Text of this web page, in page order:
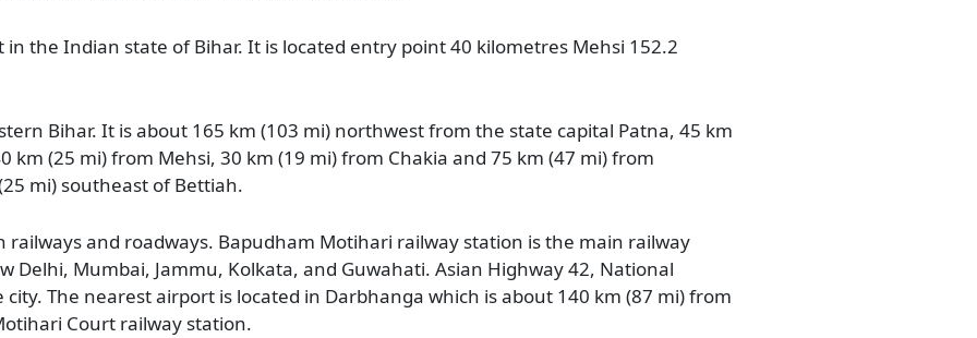
the Indian state of Bihar. It is located entry point 40 kilometres Mehsi 152.2
Bihar. It is about 165 km (103 mi) northwest from the state capital Patna, 45 km
(25 mi) from Mehsi, 30 km (19 mi) from Chakia and 75 km (47 mi) from
mi) southeast of Bettiah.
and roadways. Bapudham Motihari railway station is the main railway
Delhi, Mumbai, Jammu, Kolkata, and Guwahati. Asian Highway 42, National
The nearest airport is located in Darbhanga which is about 140 km (87 mi) from
Court railway station.